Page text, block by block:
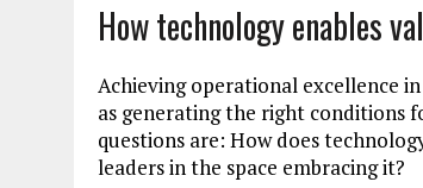
How technology enables
Achieving operational excellence
as generating the right conditions
questions are: How does
leaders in the space embracing it?